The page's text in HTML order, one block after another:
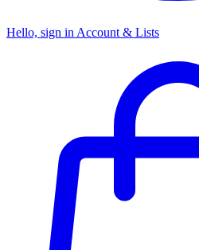
Hello, sign in Account & Lists